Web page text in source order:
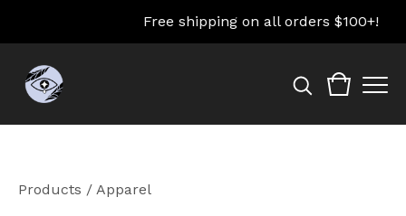
Free shipping on all orders $100+!
Products / Apparel